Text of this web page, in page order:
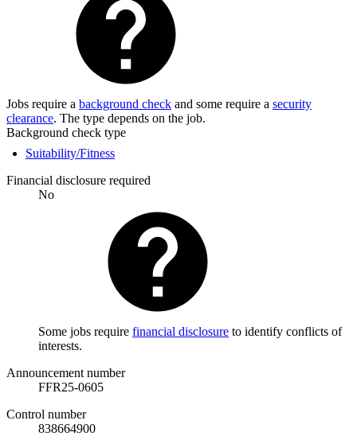
Jobs require a background check and some require a security
clearance. The type depends on the job.
Background check type
Suitability/Fitness
Financial disclosure required
No
Some jobs require financial disclosure to identify conflicts of
interests.
Announcement number
FFR25-0605
Control number
838664900